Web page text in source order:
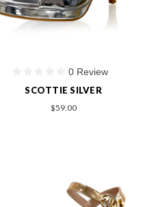
0 Review
SCOTTIE SILVER
$59.00